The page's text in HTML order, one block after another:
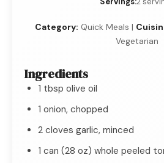
Category: Quick Meals |
Vegetarian
Ingredients
1 tbsp olive oil
1 onion, chopped
2 cloves garlic, minced
1 can (28 oz) whole peeled